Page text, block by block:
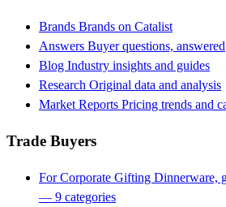
Brands Brands on Catalist
Answers Buyer questions, answered
Blog Industry insights and guides
Research Original data and analysis
Market Reports Pricing trends and
Trade Buyers
For Corporate Gifting Dinnerware,
— 9 categories